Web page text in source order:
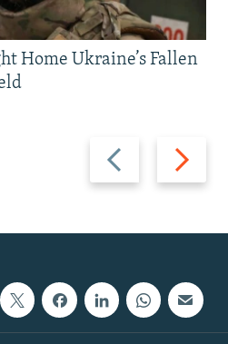
Previous
slide
Next
slide
Home Ukraine’s Fallen